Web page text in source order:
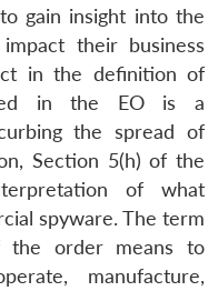
gain insight into the
their business
in the definition of
in the EO is a
the spread of
Section 5(h) of the
of what
spyware. The term
the order means to
manufacture,